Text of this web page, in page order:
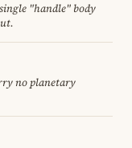
"handle" body
no planetary